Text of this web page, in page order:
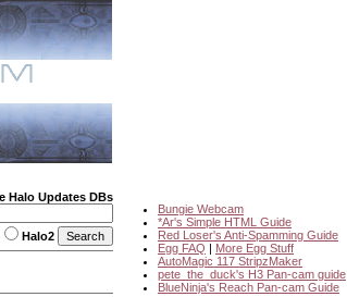
Halo Updates DBs
Halo2
Bungie Webcam
*Ar's Simple HTML Guide
Red Loser's Anti-Spamming Guide
Egg FAQ | More Egg Stuff
AutoMagic 117 StripzMaker
pete_the_duck's H3 Pan-cam guide
BlueNinja's Reach Pan-cam Guide